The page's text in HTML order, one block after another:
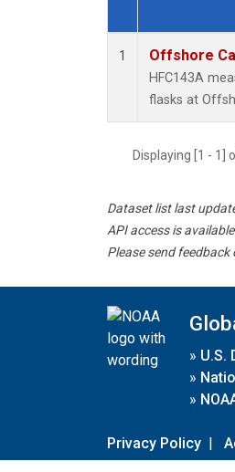
Dataset Number
1 Offshore
HFC143A
flasks at
Displaying [1 - 1]
Dataset list last
API access is
Please send
» U.S.
»
»
Privacy Policy |